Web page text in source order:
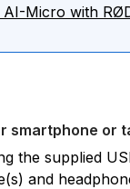
AI-Micro with
smartphone or
the supplied
and